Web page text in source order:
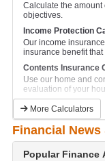
Business
This calculator will
new business plant
Car Loan Calculator
Calculate and
Car Lease Calculator
This calculator will
new car.
Caravan Loan
Calculate and
Jetski Loan
Calculate the amount
objectives.
Income Protection
Our income
insurance benefit that
Contents Insurance
Use our home and
evaluation of your
Currency
Compare currency
Financial Goals
Plan for your future
calculator.
More Calculators
Financial
Popular Finance